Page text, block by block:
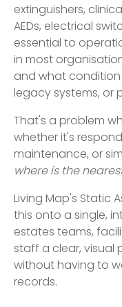
extinguishers,
AEDs, electrical
essential to
in most
and what condition
legacy systems, or
That's a problem
whether it's
maintenance, or
where is the
Living Map's Static
this onto a single,
estates teams,
staff a clear, visual
without having to
records.